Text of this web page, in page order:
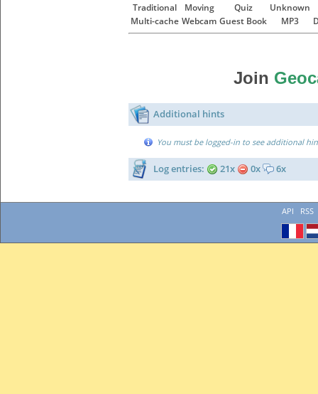
Traditional Moving Quiz
Unknown
Multi-cache Webcam Guest Book MP3
Join
Additional hints
You must be logged-in to see additional
Log entries: 21x 0x 6x
API RSS